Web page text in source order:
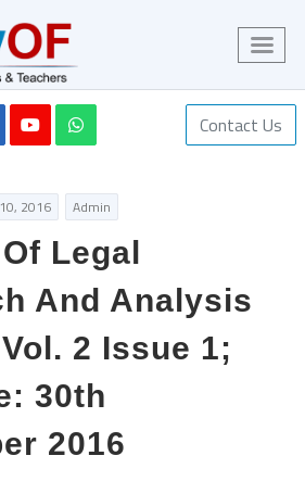
Contact Us
2016 Admin
Legal
And Analysis
2 Issue 1;
30th
2016